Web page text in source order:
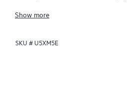
Your assigned HPE Account
best practices gleaned from HPE’s
Show more
SKU #U5XM5E